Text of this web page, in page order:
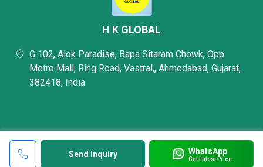
Send Inquiry WhatsApp
Get Latest Price
H K GLOBAL
G 102, Alok Paradise, Bapa Sitaram Chowk, Opp.
Metro Mall, Ring Road, Vastral,, Ahmedabad, Gujarat,
382418, India